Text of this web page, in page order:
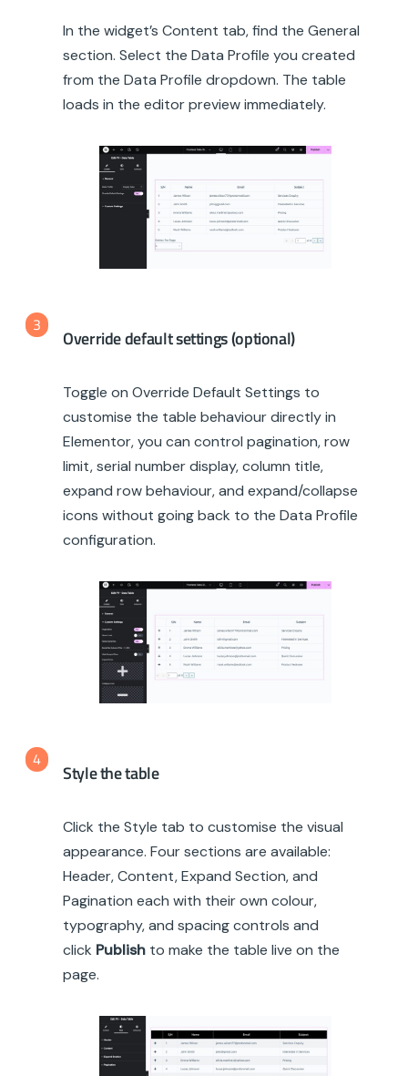
In the widget’s Content tab, find the General
section. Select the Data Profile you created
from the Data Profile dropdown. The table
loads in the editor preview immediately.
3
Override default settings (optional)
Toggle on Override Default Settings to
customise the table behaviour directly in
Elementor, you can control pagination, row
limit, serial number display, column title,
expand row behaviour, and expand/collapse
icons without going back to the Data Profile
configuration.
4
Style the table
Click the Style tab to customise the visual
appearance. Four sections are available:
Header, Content, Expand Section, and
Pagination each with their own colour,
typography, and spacing controls and
click Publish to make the table live on the
page.